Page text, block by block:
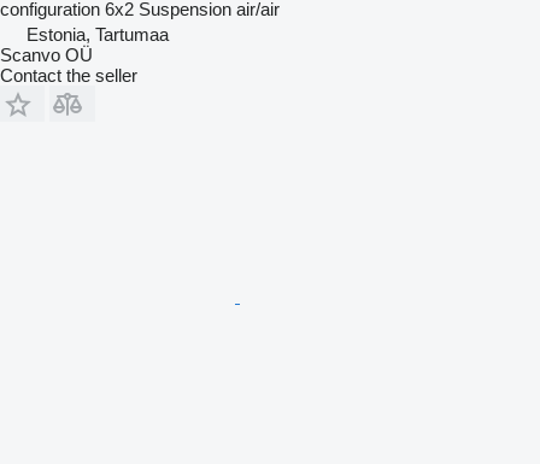
configuration 6x2 Suspension air/air
Estonia, Tartumaa
Scanvo OÜ
Contact the seller